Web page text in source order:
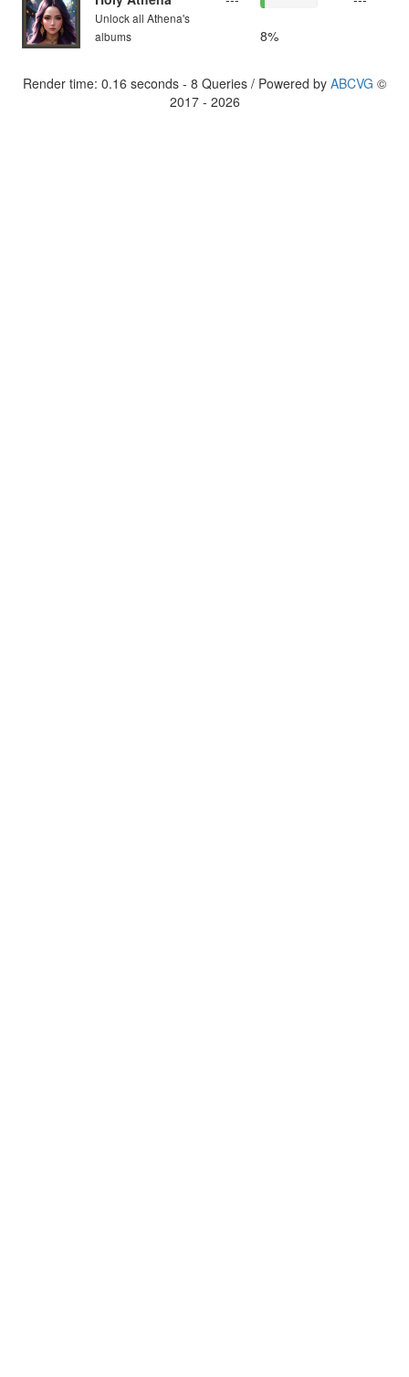
Unlock all Athena's
albums
8%
Render time: 0.16 seconds - 8 Queries / Powered by ABCVG ©
2017 - 2026